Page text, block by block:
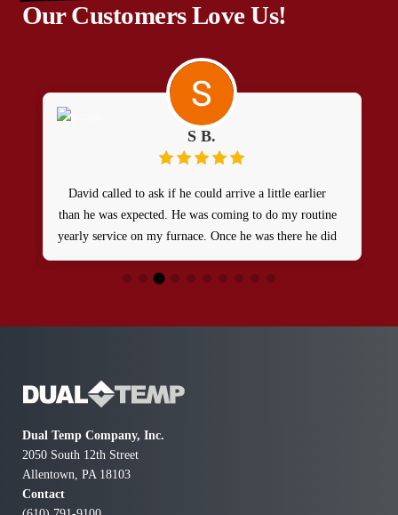
Our Customers Love Us!
S B.
David called to ask if he could arrive a little earlier
than he was expected. He was coming to do my routine
yearly service on my furnace. Once he was there he did
an excellent job and I would definitely recommend
Dual Temp!
Dual Temp Company, Inc.
2050 South 12th Street
Allentown, PA 18103
Contact